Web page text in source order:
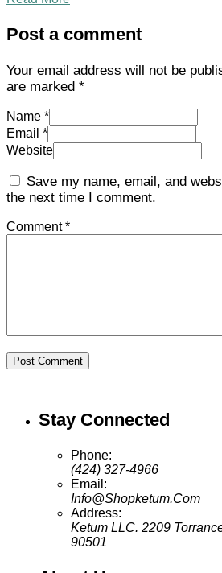
Post a comment
Your email address will not be
are marked *
Name *
Email *
Website
Save my name, email, and
the next time I comment.
Comment *
Post Comment
Stay Connected
Phone:
(424) 327-4966
Email:
Info@Shopketum.Com
Address:
Ketum LLC. 2209
90501